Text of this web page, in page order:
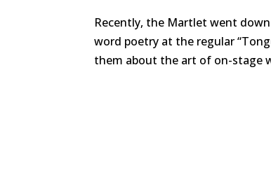
Recently, the Martlet went
word poetry at the regular
them about the art of on-stage